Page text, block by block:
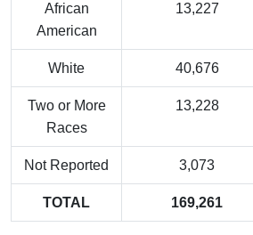
African
American
13,227
White 40,676
Two or More
Races
13,228
Not Reported 3,073
TOTAL 169,261